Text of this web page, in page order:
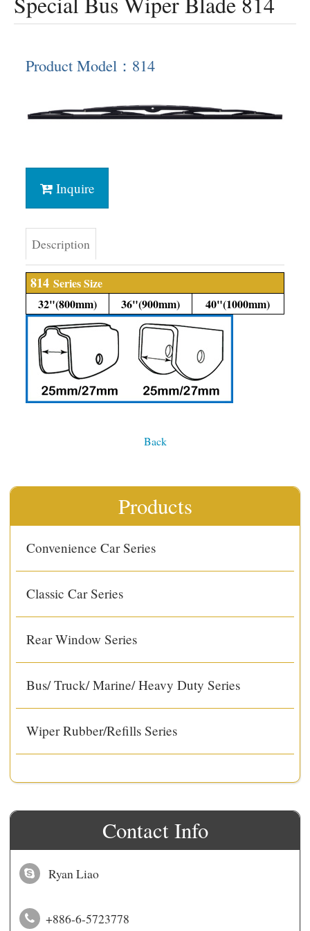
Products
Convenience Car Series
Classic Car Series
Rear Window Series
Bus/ Truck/ Marine/ Heavy Duty Series
Wiper Rubber/Refills Series
Contact Info
Ryan Liao
+886-6-5723778
Product Model：814
Inquire
Description
814 Series Size
32"(800mm)
36"(900mm) 40"(1000mm)
Back